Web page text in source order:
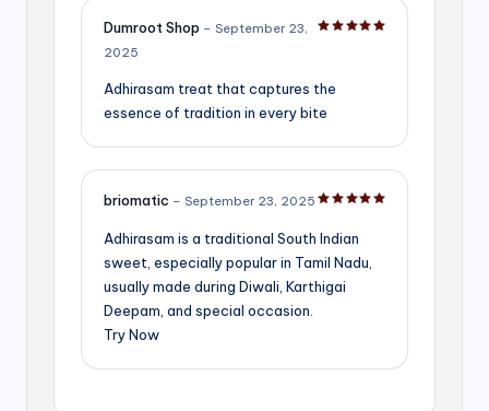
Dumroot Shop – September 23,
2025
Adhirasam treat that captures the
essence of tradition in every bite
briomatic – September 23, 2025
Adhirasam is a traditional South Indian
sweet, especially popular in Tamil Nadu,
usually made during Diwali, Karthigai
Deepam, and special occasion.
Try Now